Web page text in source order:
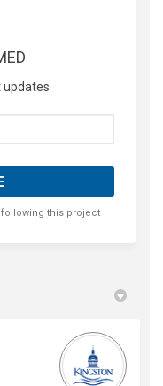
updates
this project